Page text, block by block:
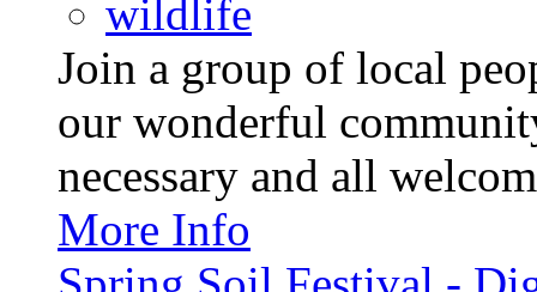
wildlife
Join a group of local
our wonderful
necessary and all
More Info